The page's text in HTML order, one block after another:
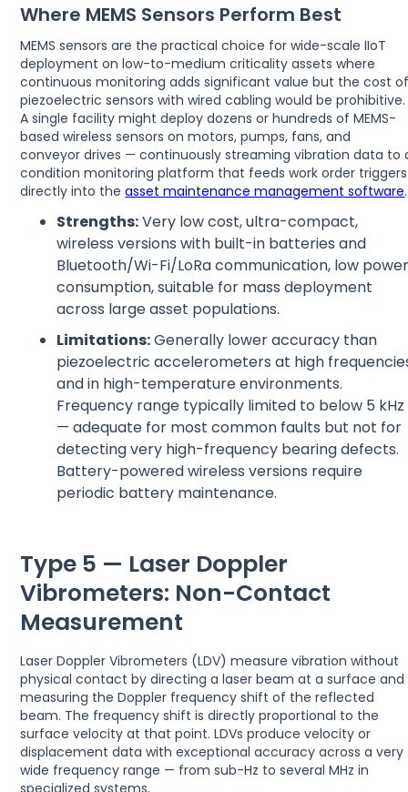
Where MEMS Sensors Perform Best
MEMS sensors are the practical choice for wide-scale IIoT
deployment on low-to-medium criticality assets where
continuous monitoring adds significant value but the cost
piezoelectric sensors with wired cabling would be prohibitive.
A single facility might deploy dozens or hundreds of MEMS-
based wireless sensors on motors, pumps, fans, and
conveyor drives — continuously streaming vibration data to
condition monitoring platform that feeds work order triggers
directly into theasset maintenance management software.
Strengths:Very low cost, ultra-compact,
wireless versions with built-in batteries and
Bluetooth/Wi-Fi/LoRa communication, low
consumption, suitable for mass deployment
across large asset populations.
Limitations:Generally lower accuracy than
piezoelectric accelerometers at high
and in high-temperature environments.
Frequency range typically limited to below 5 kHz
— adequate for most common faults but not for
detecting very high-frequency bearing defects.
Battery-powered wireless versions require
periodic battery maintenance.
Type 5 — Laser Doppler
Vibrometers: Non-Contact
Measurement
Laser Doppler Vibrometers (LDV) measure vibration without
physical contact by directing a laser beam at a surface and
measuring the Doppler frequency shift of the reflected
beam. The frequency shift is directly proportional to the
surface velocity at that point. LDVs produce velocity or
displacement data with exceptional accuracy across a very
wide frequency range — from sub-Hz to several MHz in
specialized systems.